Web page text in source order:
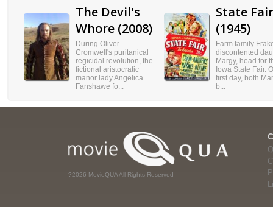
The Devil's
Whore (2008)
During Oliver
Cromwell's puritanical
regicidal revolution, the
fictional aristocratic
manor lady Angelica
Fanshawe fo...
State Fair
(1945)
Farm family
discontented
Margy, head for
Iowa State Fair.
first day, both
b...
?2026 MovieQUA All Rights Reserved